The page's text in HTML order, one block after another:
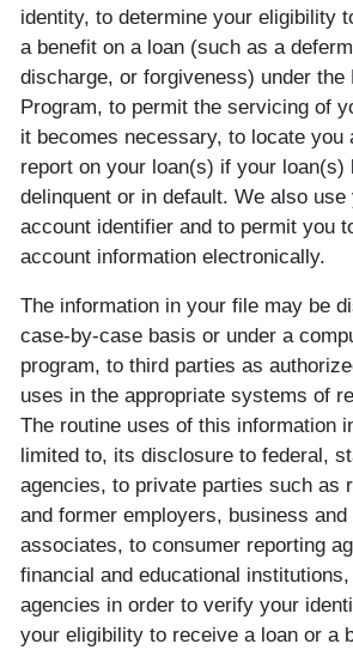
identity, to determine your eligibility
a benefit on a loan (such as a
discharge, or forgiveness) under the
Program, to permit the servicing of
it becomes necessary, to locate you
report on your loan(s) if your loan(s)
delinquent or in default. We also
account identifier and to permit you
account information electronically.
The information in your file may be
case-by-case basis or under a
program, to third parties as
uses in the appropriate systems of
The routine uses of this information
limited to, its disclosure to federal,
agencies, to private parties such as
and former employers, business and
associates, to consumer reporting
financial and educational
agencies in order to verify your
your eligibility to receive a loan or a